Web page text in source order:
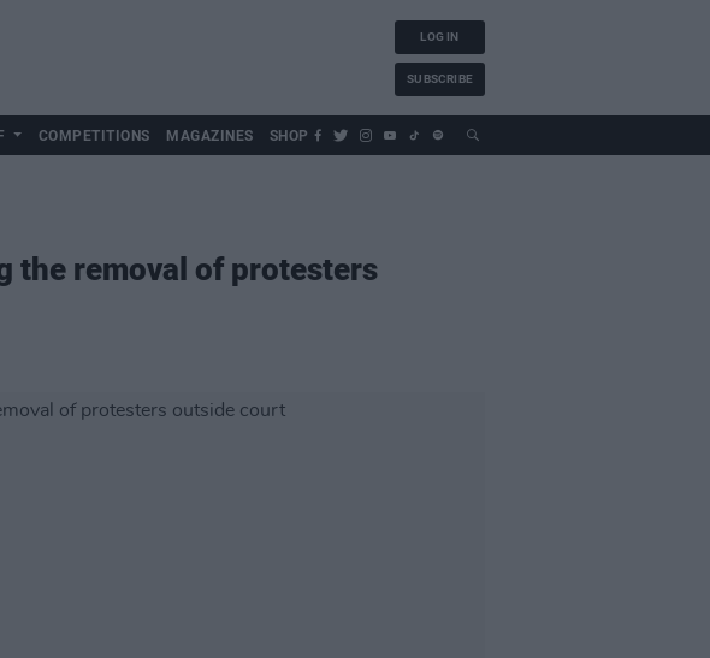
LOG IN
SUBSCRIBE
COMPETITIONS MAGAZINES SHOP
the removal of protesters